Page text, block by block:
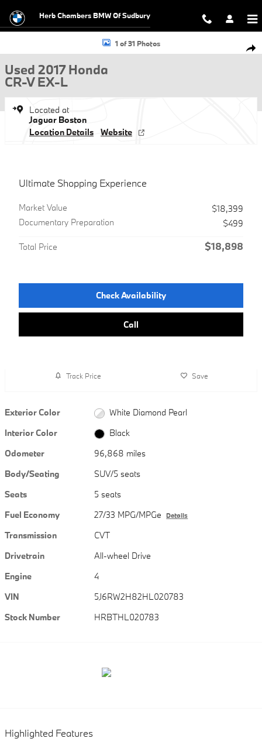
Herb Chambers BMW Of Sudbury
Used 2017 Honda CR-V EX-L SUV Photo 1 of 31
1 of 31 Photos
Used 2017 Honda
CR-V EX-L
Located at
Jaguar Boston
Location Details
Website
Ultimate Shopping Experience
Market Value
$18,399
Documentary Preparation
$499
Total Price $18,898
Check Availability
Call
Track Price Save
Exterior Color
White Diamond Pearl
Interior Color
Black
Odometer
96,868 miles
Body/Seating
SUV/5 seats
Seats
5 seats
Fuel Economy
27/33 MPG/MPGe Details
Transmission
CVT
Drivetrain
All-wheel Drive
Engine
4
VIN
5J6RW2H82HL020783
Stock Number
HRBTHL020783
Highlighted Features